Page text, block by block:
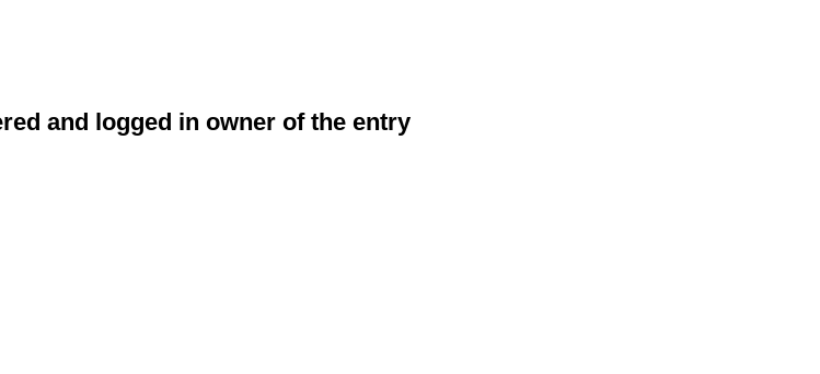
and logged in owner of the entry